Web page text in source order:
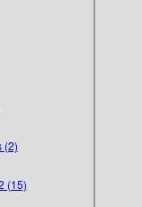
(2)
(15)